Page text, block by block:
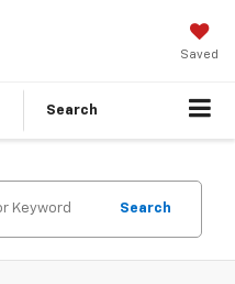
Saved
Search
Search